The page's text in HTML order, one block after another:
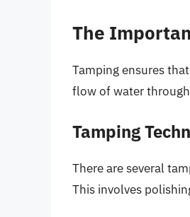
The
Tamping ensures
flow of water
Tamping
There are several
This involves